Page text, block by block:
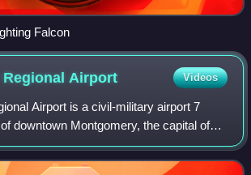
Falcon
Airport Videos
Airport is a civil-military airport 7
downtown Montgomery, the capital of
by the Montgomery Airport Authority, it is
and